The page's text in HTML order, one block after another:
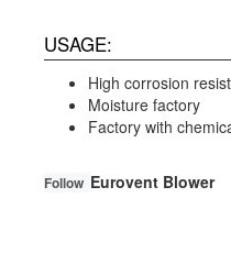
USAGE:
High corrosion
Moisture factory
Factory with
Follow Eurovent Blower